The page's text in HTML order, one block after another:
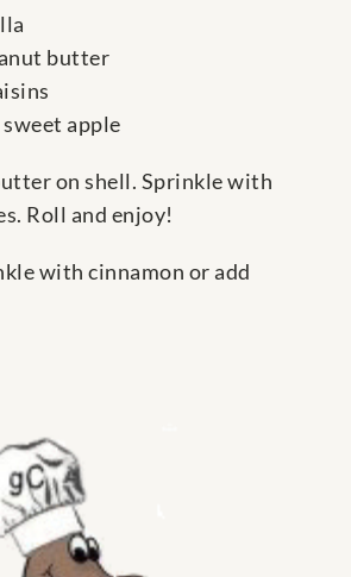
butter
apple
on shell. Sprinkle with
Roll and enjoy!
with cinnamon or add